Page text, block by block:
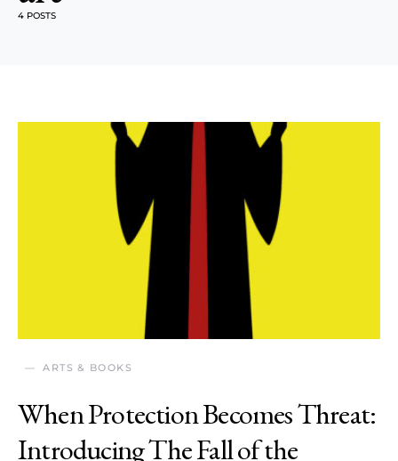
4 POSTS
ARTS & BOOKS
When Protection Becomes Threat:
Introducing The Fall of the